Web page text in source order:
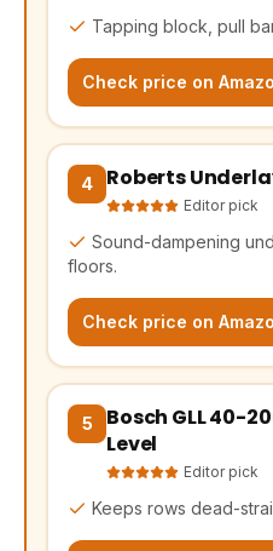
Tapping block, pull
Check price on
4 Roberts
Editor pick
Sound-dampening
floors.
Check price on
(opens Amazon in a
5
Bosch GLL 40-
Level
Editor pick
Keeps rows dead-
(opens Amazon in a